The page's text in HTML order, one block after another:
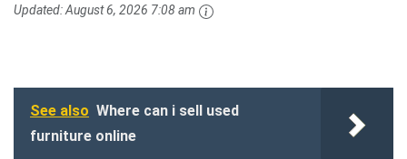
Updated:August 6, 2026 7:08 am
See also Where can i sell used
furniture online